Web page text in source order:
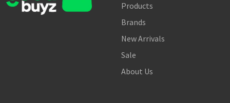
Products
Brands
New Arrivals
Sale
About Us